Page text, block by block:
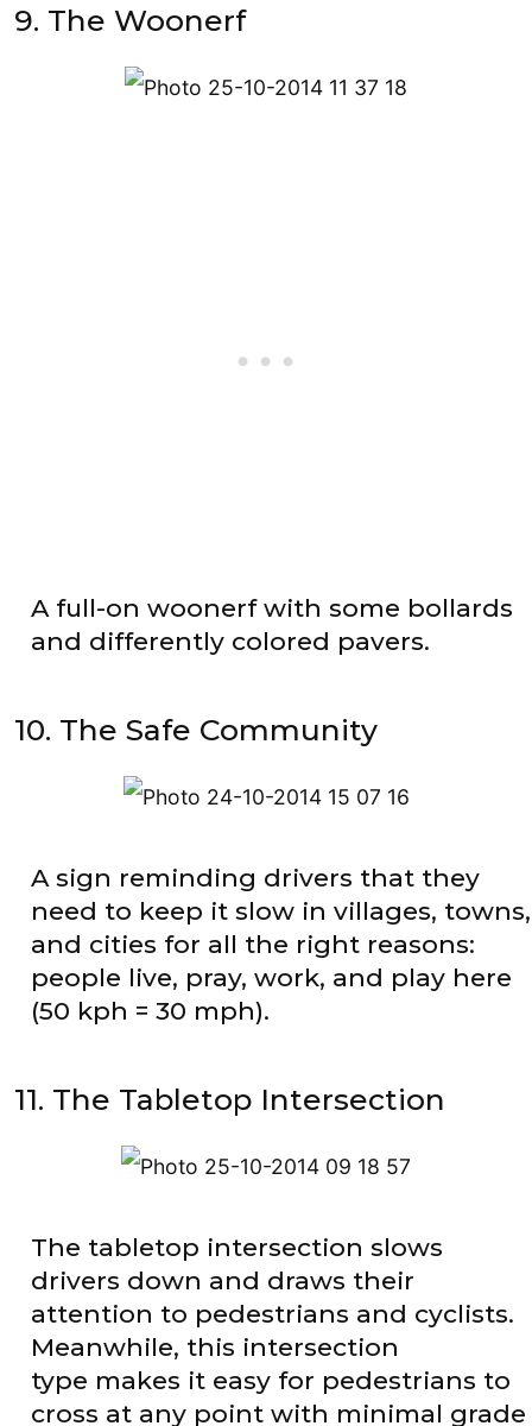
9. The Woonerf
A full-on woonerf with some bollards
and differently colored pavers.
10. The Safe Community
A sign reminding drivers that they
need to keep it slow in villages, towns,
and cities for all the right reasons:
people live, pray, work, and play here
(50 kph = 30 mph).
11. The Tabletop Intersection
The tabletop intersection slows
drivers down and draws their
attention to pedestrians and cyclists.
Meanwhile, this intersection
type makes it easy for pedestrians to
cross at any point with minimal grade